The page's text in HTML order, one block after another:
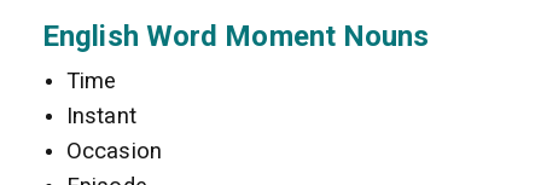
English Word Moment Nouns
Time
Instant
Occasion